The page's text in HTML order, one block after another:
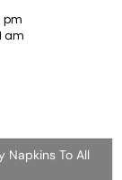
pm
am
Napkins To All